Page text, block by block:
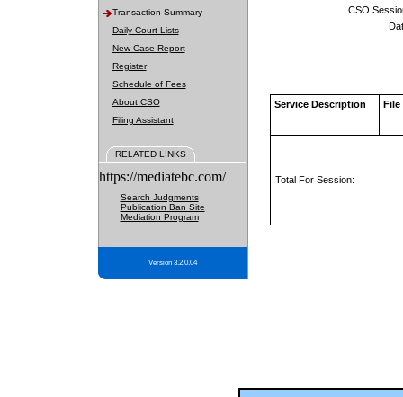
Transaction Summary
Daily Court Lists
New Case Report
Register
Schedule of Fees
About CSO
Filing Assistant
RELATED LINKS
https://mediatebc.com/
Search Judgments
Publication Ban Site
Mediation Program
Version 3.2.0.04
CSO
Service Description File
Total For Session: